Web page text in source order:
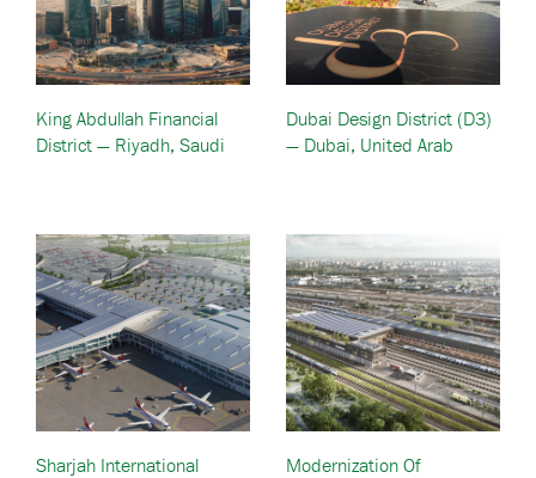
King Abdullah Financial
District — Riyadh, Saudi
Dubai Design District (D3)
— Dubai, United Arab
Sharjah International
Modernization Of